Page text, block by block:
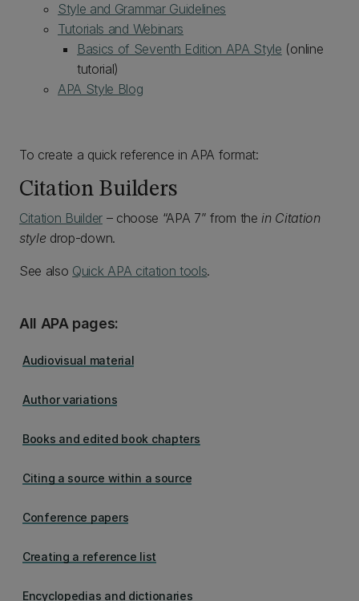
Style and Grammar Guidelines
Tutorials and Webinars
Basics of Seventh Edition APA Style (online
tutorial)
APA Style Blog
To create a quick reference in APA format:
Citation Builders
Citation Builder– choose “APA 7” from thein Citation
style drop-down.
See also Quick APA citation tools.
All APA pages:
Audiovisual material
Author variations
Books and edited book chapters
Citing a source within a source
Conference papers
Creating a reference list
Encyclopedias and dictionaries